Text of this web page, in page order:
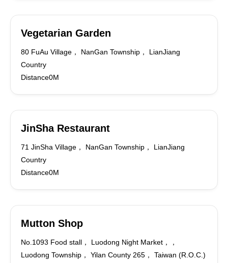
Vegetarian Garden
80 FuAu Village， NanGan Township， LianJiang
Country
Distance0M
JinSha Restaurant
71 JinSha Village， NanGan Township， LianJiang
Country
Distance0M
Mutton Shop
No.1093 Food stall， Luodong Night Market，，
Luodong Township， Yilan County 265， Taiwan (R.O.C.)